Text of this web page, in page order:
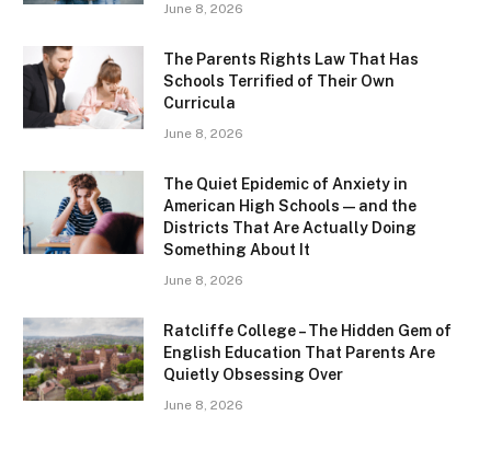
June 8, 2026
The Parents Rights Law That Has
Schools Terrified of Their Own
Curricula
June 8, 2026
The Quiet Epidemic of Anxiety in
American High Schools — and the
Districts That Are Actually Doing
Something About It
June 8, 2026
Ratcliffe College – The Hidden Gem of
English Education That Parents Are
Quietly Obsessing Over
June 8, 2026